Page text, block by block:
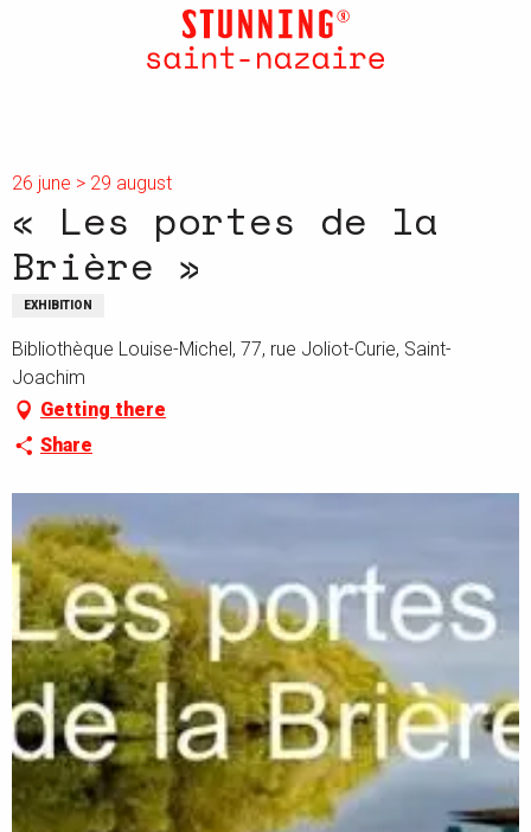
26 june > 29 august
« Les portes de la
Brière »
EXHIBITION
Bibliothèque Louise-Michel, 77, rue Joliot-Curie, Saint-
Joachim
Getting there
Share